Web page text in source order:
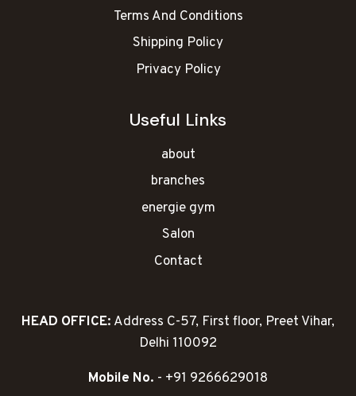
Terms And Conditions
Shipping Policy
Privacy Policy
Useful Links
about
branches
energie gym
Salon
Contact
HEAD OFFICE: Address C-57, First floor, Preet Vihar,
Delhi 110092
Mobile No. - +91 9266629018